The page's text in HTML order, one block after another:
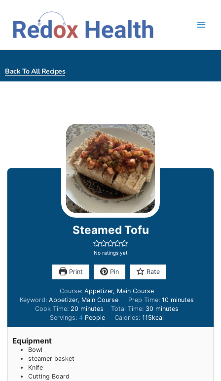
content
Back To All Recipes
Steamed Tofu
No ratings yet
Print Pin Rate
Course: Appetizer, Main Course
Keyword:Appetizer, Main Course Prep Time: 10 minutes
Cook Time: 20
minutes
minutes Total Time: 30
minutes
minutes
Servings: 4 People Calories: 115kcal
Equipment
Bowl
steamer basket
Knife
Cutting Board